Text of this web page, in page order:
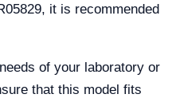
it is recommended
of your laboratory or
that this model fits